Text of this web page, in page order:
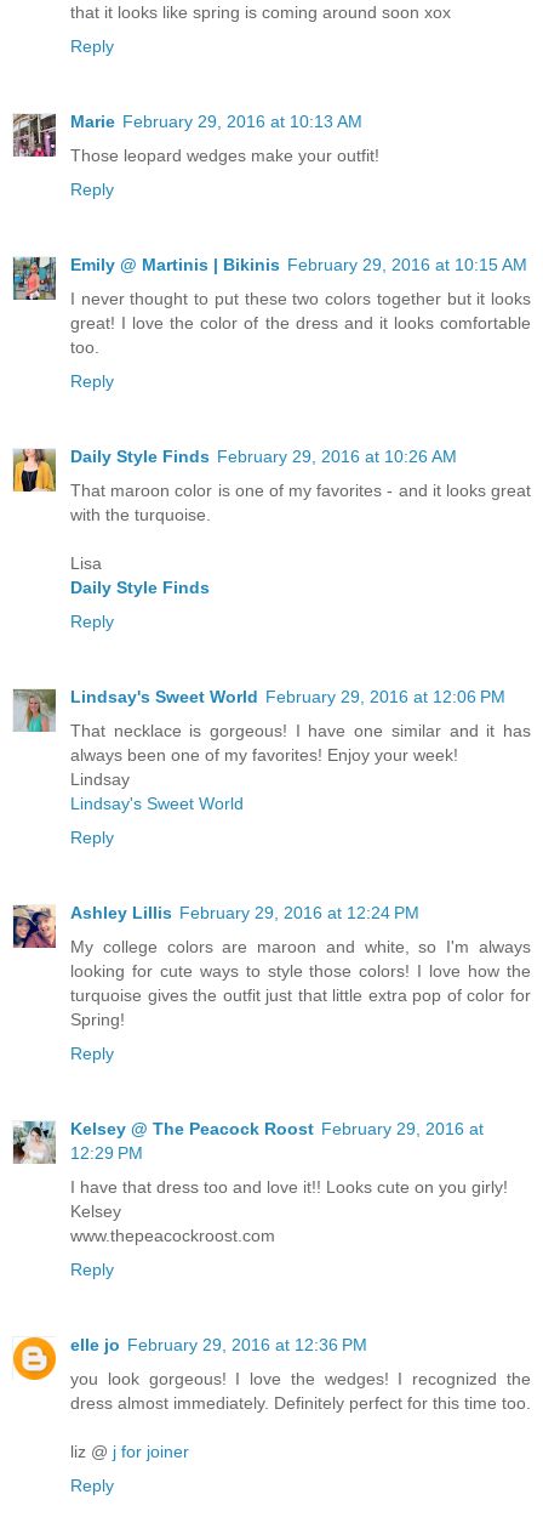
that it looks like spring is coming around soon xox
Reply
Marie February 29, 2016 at 10:13 AM
Those leopard wedges make your outfit!
Reply
Emily @ Martinis | Bikinis February 29, 2016 at 10:15 AM
I never thought to put these two colors together but it looks
great! I love the color of the dress and it looks comfortable
too.
Reply
Daily Style Finds February 29, 2016 at 10:26 AM
That maroon color is one of my favorites - and it looks great
with the turquoise.
Lisa
Daily Style Finds
Reply
Lindsay's Sweet World February 29, 2016 at 12:06 PM
That necklace is gorgeous! I have one similar and it has
always been one of my favorites! Enjoy your week!
Lindsay
Lindsay's Sweet World
Reply
Ashley Lillis February 29, 2016 at 12:24 PM
My college colors are maroon and white, so I'm always
looking for cute ways to style those colors! I love how the
turquoise gives the outfit just that little extra pop of color for
Spring!
Reply
Kelsey @ The Peacock Roost February 29, 2016 at
12:29 PM
I have that dress too and love it!! Looks cute on you girly!
Kelsey
www.thepeacockroost.com
Reply
elle jo February 29, 2016 at 12:36 PM
you look gorgeous! I love the wedges! I recognized the
dress almost immediately. Definitely perfect for this time too.
liz @ j for joiner
Reply